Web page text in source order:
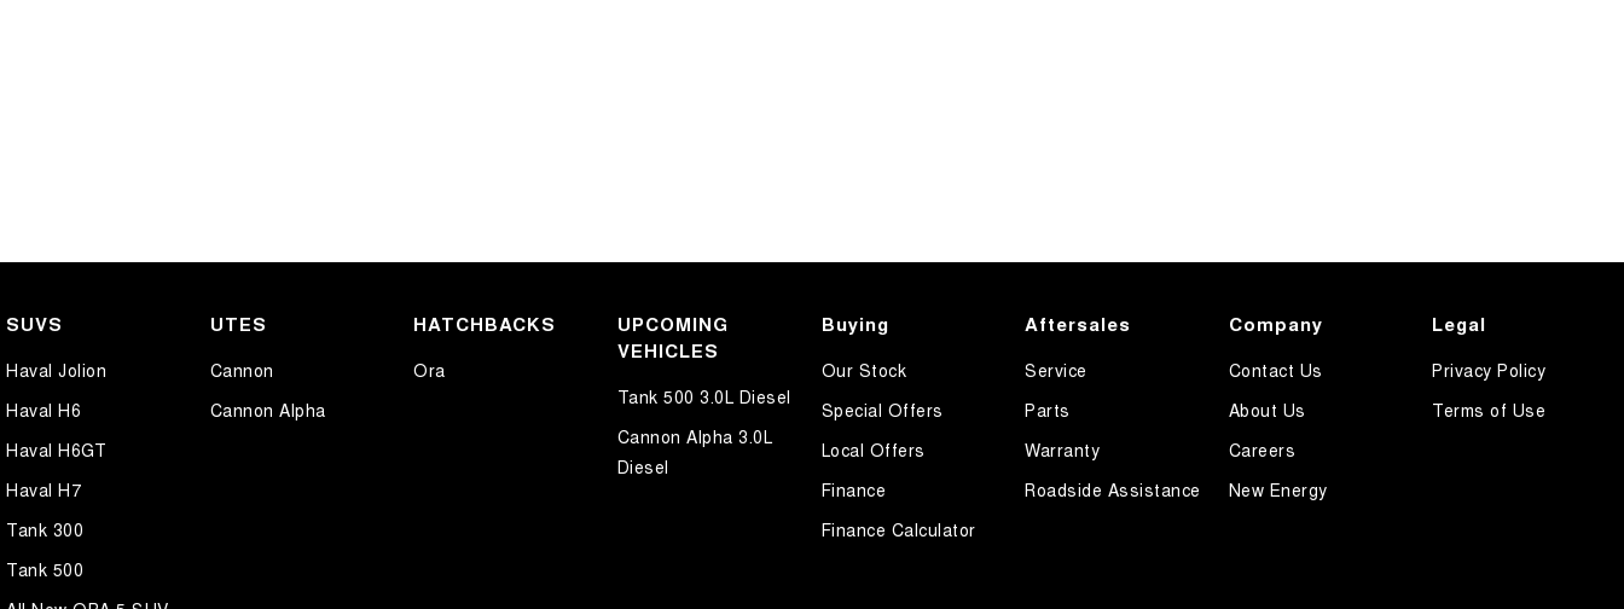
SUVS
Haval Jolion
Haval H6
Haval H6GT
Haval H7
Tank 300
Tank 500
UTES
Cannon
Cannon Alpha
HATCHBACKS
Ora
UPCOMING
VEHICLES
Tank 500 3.0L Diesel
Cannon Alpha 3.0L
Diesel
Buying
Our Stock
Special Offers
Local Offers
Finance
Finance Calculator
Aftersales
Service
Parts
Warranty
Roadside Assistance
Company
Contact Us
About Us
Careers
New Energy
Legal
Privacy Policy
Terms of Use